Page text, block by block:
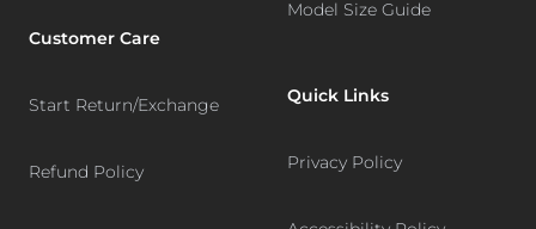
Customer Care
Start Return/Exchange
Refund Policy
Model Size Guide
Quick Links
Privacy Policy